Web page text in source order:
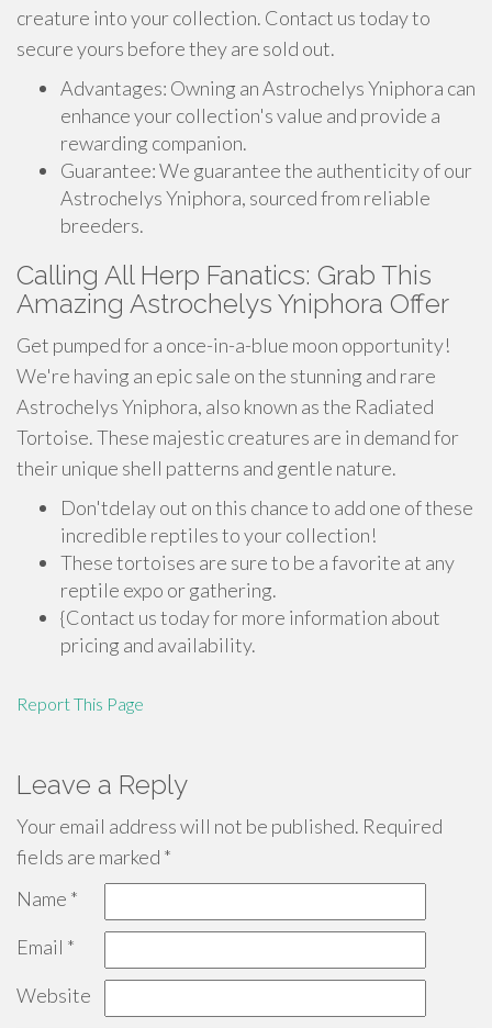
creature into your collection. Contact us today to
secure yours before they are sold out.
Advantages: Owning an Astrochelys Yniphora can
enhance your collection's value and provide a
rewarding companion.
Guarantee: We guarantee the authenticity of our
Astrochelys Yniphora, sourced from reliable
breeders.
Calling All Herp Fanatics: Grab This
Amazing Astrochelys Yniphora Offer
Get pumped for a once-in-a-blue moon opportunity!
We're having an epic sale on the stunning and rare
Astrochelys Yniphora, also known as the Radiated
Tortoise. These majestic creatures are in demand for
their unique shell patterns and gentle nature.
Don'tdelay out on this chance to add one of these
incredible reptiles to your collection!
These tortoises are sure to be a favorite at any
reptile expo or gathering.
{Contact us today for more information about
pricing and availability.
Report This Page
Leave a Reply
Your email address will not be published. Required
fields are marked *
Name *
Email *
Website